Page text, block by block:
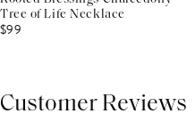
Tree of Life Necklace
$99
Customer Reviews